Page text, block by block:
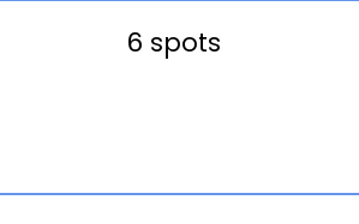
6 spots